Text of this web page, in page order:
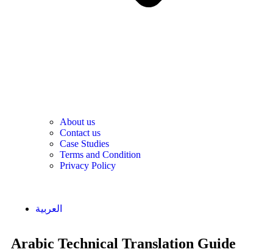
About us
Contact us
Case Studies
Terms and Condition
Privacy Policy
العربية
Arabic Technical Translation Guide